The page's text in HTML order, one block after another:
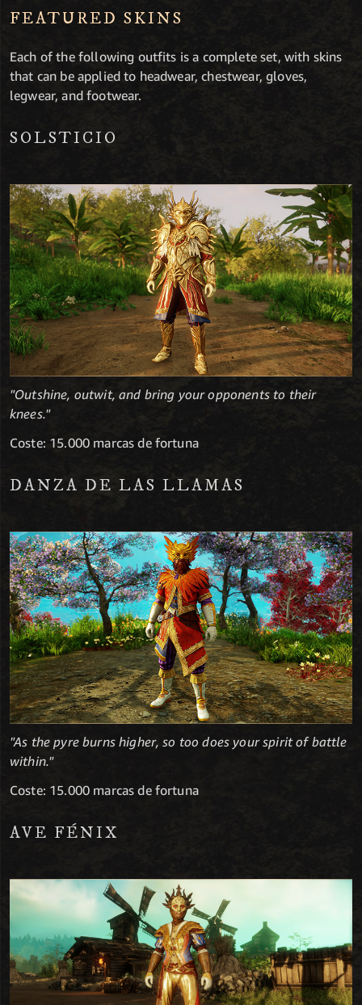
FEATURED SKINS
Each of the following outfits is a complete set, with skins
that can be applied to headwear, chestwear, gloves,
legwear, and footwear.
SOLSTICIO
"Outshine, outwit, and bring your opponents to their
knees."
Coste: 15.000 marcas de fortuna
DANZA DE LAS LLAMAS
"As the pyre burns higher, so too does your spirit of battle
within."
Coste: 15.000 marcas de fortuna
AVE FÉNIX